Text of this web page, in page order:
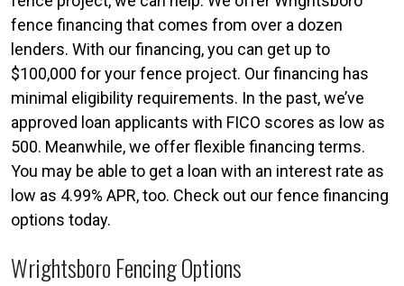
fence financing that comes from over a dozen
lenders. With our financing, you can get up to
$100,000 for your fence project. Our financing has
minimal eligibility requirements. In the past, we’ve
approved loan applicants with FICO scores as low as
500. Meanwhile, we offer flexible financing terms.
You may be able to get a loan with an interest rate as
low as 4.99% APR, too. Check out our fence financing
options today.
Wrightsboro Fencing Options